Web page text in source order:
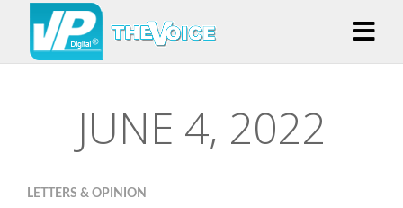
JUNE 4, 2022
LETTERS & OPINION